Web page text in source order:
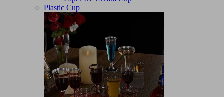
Plastic Cup